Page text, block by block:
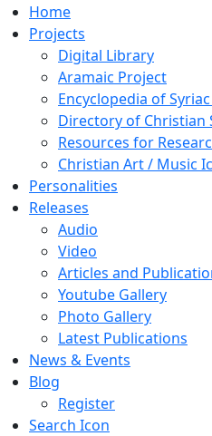
Home
Projects
Digital Library
Aramaic Project
Encyclopedia of
Directory of Christian
Resources for
Christian Art / Music
Personalities
Releases
Audio
Video
Articles and
Youtube Gallery
Photo Gallery
Latest Publications
News & Events
Blog
Register
Search Icon